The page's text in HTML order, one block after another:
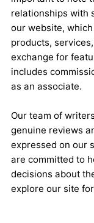
relationships with
our website,
products,
exchange for
includes
as an associate.
Our team of
genuine reviews
expressed on our
are committed to
decisions about
explore our site